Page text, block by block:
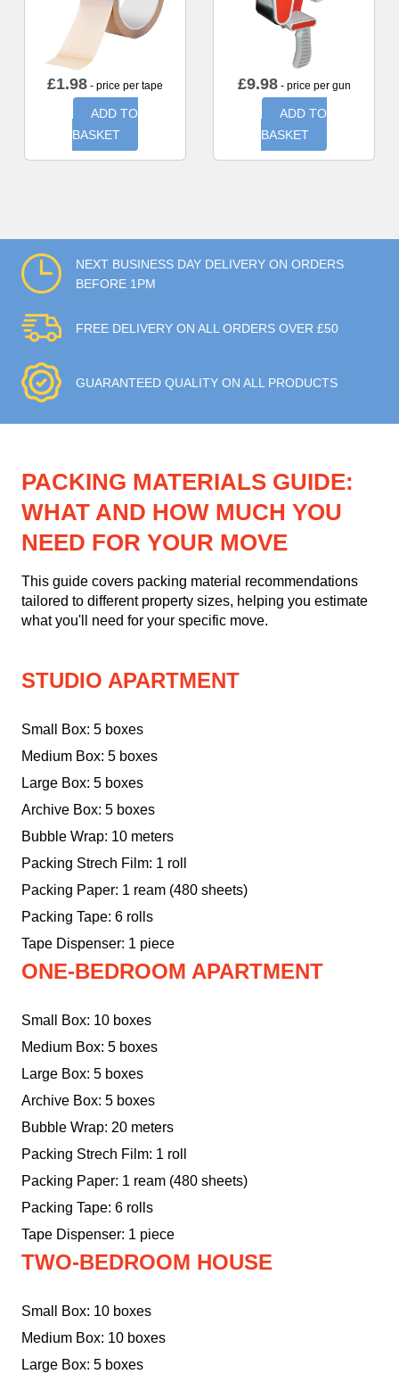
£1.98 - price per tape
ADD TO
BASKET
£9.98- price per gun
ADD TO
BASKET
NEXT BUSINESS DAY DELIVERY ON ORDERS
BEFORE 1PM
FREE DELIVERY ON ALL ORDERS OVER £50
GUARANTEED QUALITY ON ALL PRODUCTS
PACKING MATERIALS GUIDE:
WHAT AND HOW MUCH YOU
NEED FOR YOUR MOVE
This guide covers packing material recommendations
tailored to different property sizes, helping you estimate
what you'll need for your specific move.
STUDIO APARTMENT
Small Box: 5 boxes
Medium Box: 5 boxes
Large Box: 5 boxes
Archive Box: 5 boxes
Bubble Wrap: 10 meters
Packing Strech Film: 1 roll
Packing Paper: 1 ream (480 sheets)
Packing Tape: 6 rolls
Tape Dispenser: 1 piece
ONE-BEDROOM APARTMENT
Small Box: 10 boxes
Medium Box: 5 boxes
Large Box: 5 boxes
Archive Box: 5 boxes
Bubble Wrap: 20 meters
Packing Strech Film: 1 roll
Packing Paper: 1 ream (480 sheets)
Packing Tape: 6 rolls
Tape Dispenser: 1 piece
TWO-BEDROOM HOUSE
Small Box: 10 boxes
Medium Box: 10 boxes
Large Box: 5 boxes